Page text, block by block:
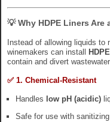
💡 Why HDPE Liners Are
Instead of allowing liquids
winemakers can install
contain and divert
✅ 1. Chemical-Resistant
Handles low pH (acidic)
Safe for use with